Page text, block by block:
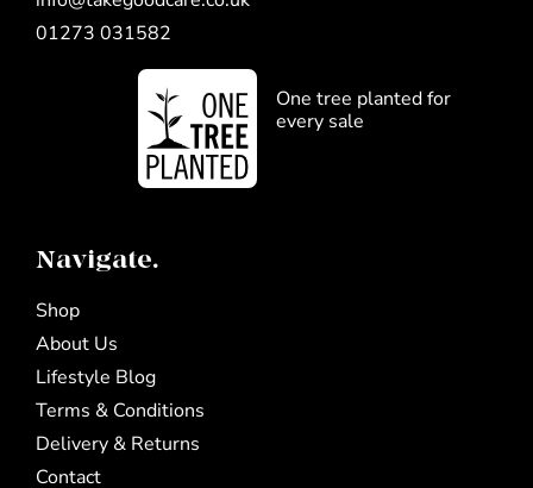
01273 031582
One tree planted for
every sale
Navigate.
Shop
About Us
Lifestyle Blog
Terms & Conditions
Delivery & Returns
Contact